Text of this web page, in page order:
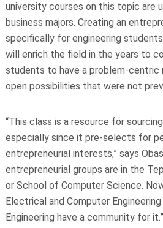
university courses on this topic are
business majors. Creating an
specifically for engineering
will enrich the field in the years to
students to have a problem-centric
open possibilities that were not
“This class is a resource for
especially since it pre-selects for
entrepreneurial interests,” says
entrepreneurial groups are in the
or School of Computer Science.
Electrical and Computer
Engineering have a community for it.”